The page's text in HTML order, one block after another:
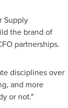
Supply
the brand of
partnerships.
disciplines over
and more
or not."